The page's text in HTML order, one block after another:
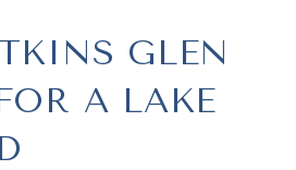
GLEN
A LAKE